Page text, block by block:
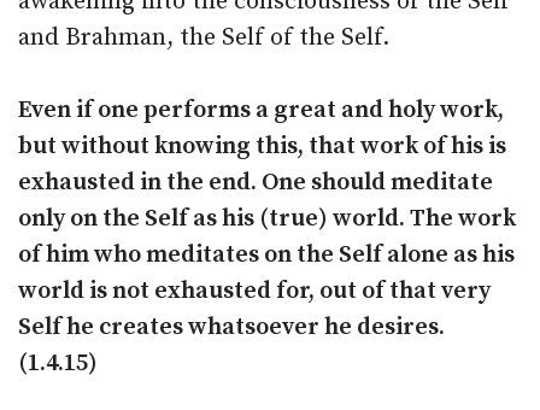
and Brahman, the Self of the Self.
Even if one performs a great and holy work,
but without knowing this, that work of his is
exhausted in the end. One should meditate
only on the Self as his (true) world. The work
of him who meditates on the Self alone as his
world is not exhausted for, out of that very
Self he creates whatsoever he desires.
(1.4.15)